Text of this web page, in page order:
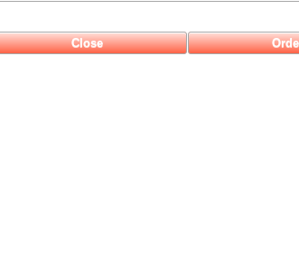
Close